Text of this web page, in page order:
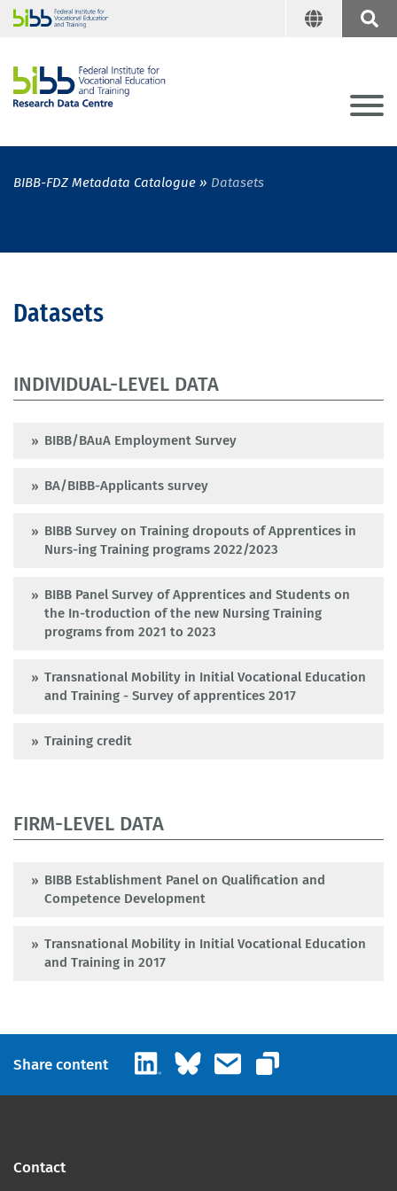
BIBB-FDZ Metadata Catalogue Datasets
Datasets
INDIVIDUAL-LEVEL DATA
BIBB/BAuA Employment Survey
BA/BIBB-Applicants survey
BIBB Survey on Training dropouts of Apprentices in
Nurs-ing Training programs 2022/2023
BIBB Panel Survey of Apprentices and Students on
the In-troduction of the new Nursing Training
programs from 2021 to 2023
Transnational Mobility in Initial Vocational Education
and Training - Survey of apprentices 2017
Training credit
FIRM-LEVEL DATA
BIBB Establishment Panel on Qualification and
Competence Development
Transnational Mobility in Initial Vocational Education
and Training in 2017
Share content LinkedInBlueskyEmail
Copy link
Contact